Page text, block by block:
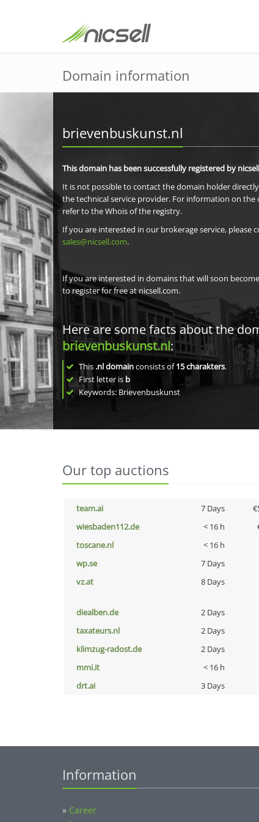
Domain information
brievenbuskunst.nl
This domain has been successfully registered by
It is not possible to contact the domain holder
the technical service provider. For information on the
refer to the Whois of the registry.
If you are interested in our brokerage service, please
sales@nicsell.com.
If you are interested in domains that will soon
to register for free at nicsell.com.
Here are some facts about the
brievenbuskunst.nl:
This .nl domainconsists of15charakters.
First letter is b
Keywords: Brievenbuskunst
Our top auctions
team.ai 7 Days
wiesbaden112.de
< 16 h
toscane.nl
< 16 h
wp.se
7 Days
vz.at
8 Days
diealben.de 2 Days
taxateurs.nl
2 Days
klimzug-radost.de
2 Days
mmi.it
< 16 h
drt.ai
3 Days
Information
» Career